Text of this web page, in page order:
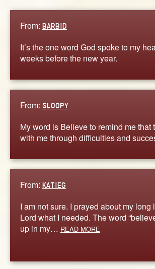
From: BARBID
It’s the one word God spoke to my
weeks before the new year.
From: SLOOPY
My word is Believe to remind me that
with me through difficulties and
From: KATIEG
I am not sure. I prayed about my long
Lord what I needed. The word
up in my… READ MORE